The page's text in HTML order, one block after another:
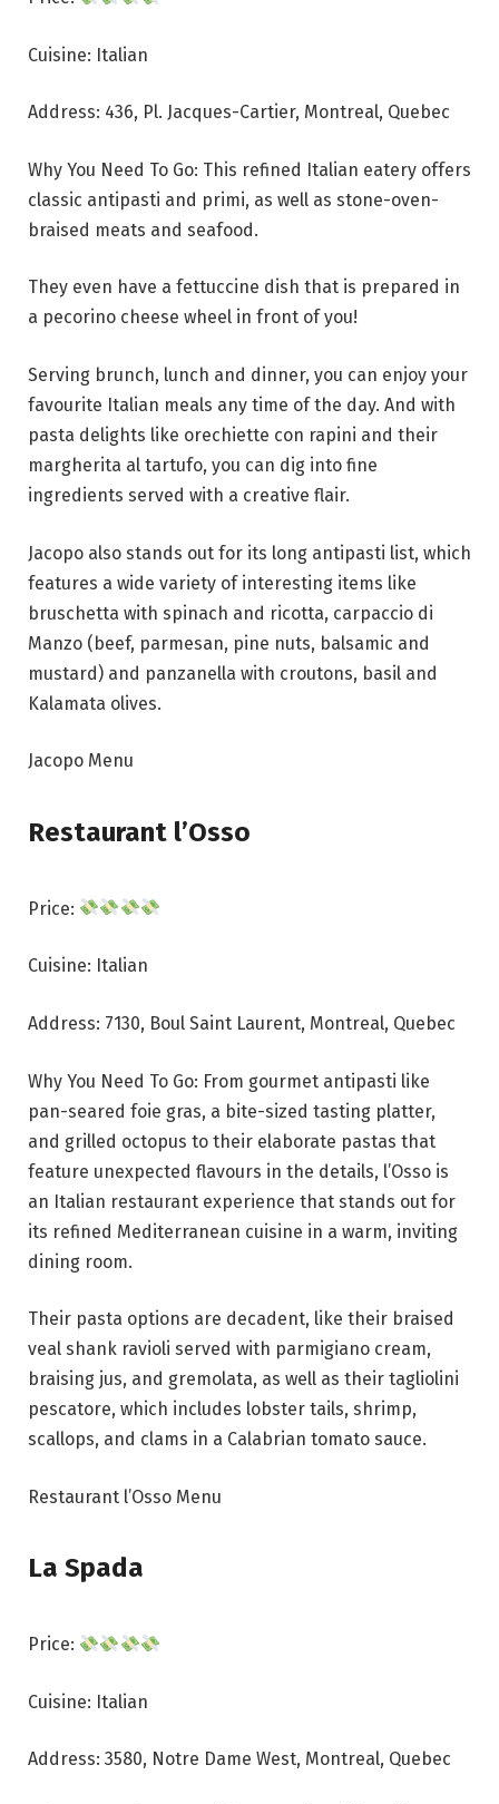
Cuisine: Italian
Address: 436, Pl. Jacques-Cartier, Montreal, Quebec
Why You Need To Go: This refined Italian eatery offers
classic antipasti and primi, as well as stone-oven-
braised meats and seafood.
They even have a fettuccine dish that is prepared in
a pecorino cheese wheel in front of you!
Serving brunch, lunch and dinner, you can enjoy your
favourite Italian meals any time of the day. And with
pasta delights like orechiette con rapini and their
margherita al tartufo, you can dig into fine
ingredients served with a creative flair.
Jacopo also stands out for its long antipasti list, which
features a wide variety of interesting items like
bruschetta with spinach and ricotta, carpaccio di
Manzo (beef, parmesan, pine nuts, balsamic and
mustard) and panzanella with croutons, basil and
Kalamata olives.
Jacopo Menu
Restaurant l’Osso
Price:
Cuisine: Italian
Address: 7130, Boul Saint Laurent, Montreal, Quebec
Why You Need To Go: From gourmet antipasti like
pan-seared foie gras, a bite-sized tasting platter,
and grilled octopus to their elaborate pastas that
feature unexpected flavours in the details, l’Osso is
an Italian restaurant experience that stands out for
its refined Mediterranean cuisine in a warm, inviting
dining room.
Their pasta options are decadent, like their braised
veal shank ravioli served with parmigiano cream,
braising jus, and gremolata, as well as their tagliolini
pescatore, which includes lobster tails, shrimp,
scallops, and clams in a Calabrian tomato sauce.
Restaurant l’Osso Menu
La Spada
Price:
Cuisine: Italian
Address: 3580, Notre Dame West, Montreal, Quebec